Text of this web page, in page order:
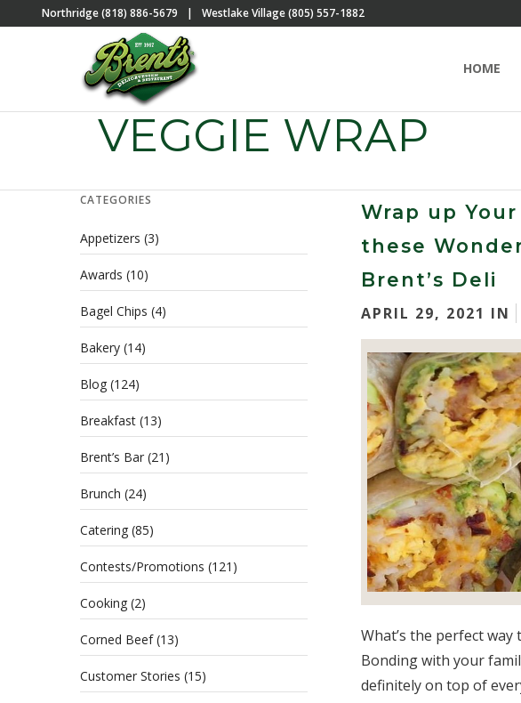
Northridge (818) 886-5679 | Westlake Village (805) 557-1882
HOME
VEGGIE WRAP
Wrap up
these
Brent’s Deli
APRIL 29, 2021 IN
What’s the perfect
Bonding with your
definitely on top of
CATEGORIES
Appetizers (3)
Awards (10)
Bagel Chips (4)
Bakery (14)
Blog (124)
Breakfast (13)
Brent’s Bar (21)
Brunch (24)
Catering (85)
Contests/Promotions (121)
Cooking (2)
Corned Beef(13)
Customer Stories (15)